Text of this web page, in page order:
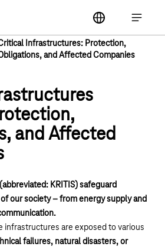
label
Open
Infrastructures: Protection,
and Affected Companies
and Affected
KRITIS) safeguard
our society – from energy supply and
infrastructures are exposed to various
failures, natural disasters, or